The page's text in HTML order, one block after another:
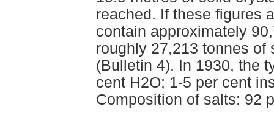
reached. If these figures
contain approximately
roughly 27,213 tonnes of
(Bulletin 4). In 1930, the
cent H2O; 1-5 per cent
Composition of salts: 92